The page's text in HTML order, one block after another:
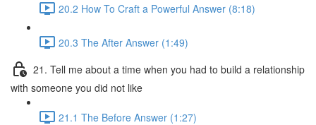
20.2 How To Craft a Powerful Answer (8:18)
20.3 The After Answer (1:49)
21. Tell me about a time when you had to build a relationship
with someone you did not like
21.1 The Before Answer (1:27)